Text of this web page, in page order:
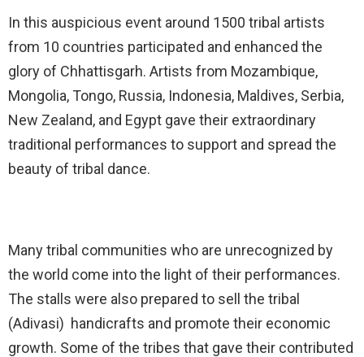
In this auspicious event around 1500 tribal artists
from 10 countries participated and enhanced the
glory of Chhattisgarh. Artists from Mozambique,
Mongolia, Tongo, Russia, Indonesia, Maldives, Serbia,
New Zealand, and Egypt gave their extraordinary
traditional performances to support and spread the
beauty of tribal dance.
Many tribal communities who are unrecognized by
the world come into the light of their performances.
The stalls were also prepared to sell the tribal
(Adivasi) handicrafts and promote their economic
growth. Some of the tribes that gave their contributed